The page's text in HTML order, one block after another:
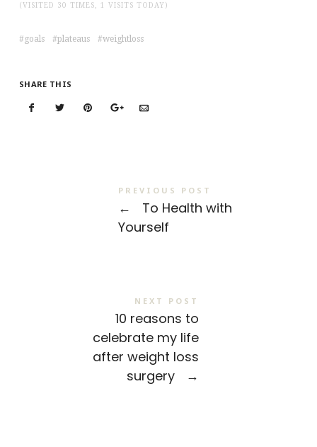
(VISITED 30 TIMES, 1 VISITS TODAY)
goals plateaus weightloss
SHARE THIS
PREVIOUS POST
←
To Health with
Yourself
NEXT POST
10 reasons to
celebrate my life
after weight loss
surgery
→